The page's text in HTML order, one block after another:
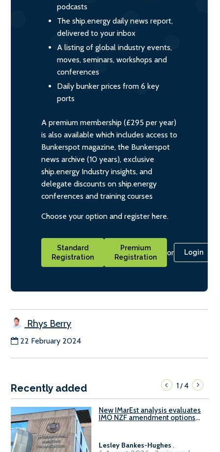
podcasts
The ship.energy daily news report,
delivered to your inbox
A listing of global industry events,
moves, seminars, workshops and
conferences
Daily bunker prices from 6 key
ports
A premium membership (£295 per year)
is also available which includes access to
Bunkerspot magazine, the Bunkerspot
news archive (10 years), exclusive
ship.energy Industry insights, and
delegate discounts on ship.energy
conferences and training courses
Choose your option and register here.
Standard
Registration
Premium
Registration
or Login
Rhys Berry
22 February 2024
Recently added 1/4
New IMarEst analysis evaluates
IMO NZF amendment options
Lesley Bankes-Hughes .